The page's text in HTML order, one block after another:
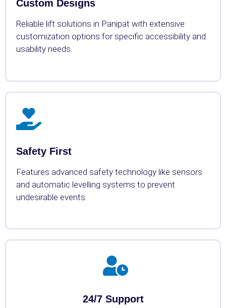
Custom Designs
Reliable lift solutions in Panipat with extensive
customization options for specific accessibility and
usability needs.
Safety First
Features advanced safety technology like sensors
and automatic levelling systems to prevent
undesirable events.
24/7 Support